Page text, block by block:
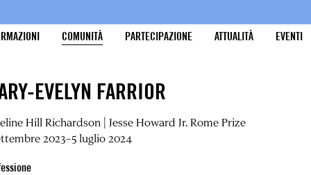
COMUNITÀ PARTECIPAZIONE ATTUALITÀ EVENTI
EVELYN FARRIOR
Hill Richardson | Jesse Howard Jr. Rome Prize
2023–5 luglio 2024